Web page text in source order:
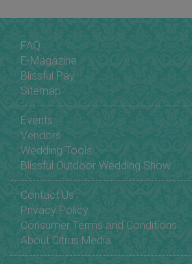
FAQ
E-Magazine
Blissful Pay
Sitemap
Events
Vendors
Wedding Tools
Blissful Outdoor Wedding Show
Contact Us
Privacy Policy
Consumer Terms and Conditions
About Citrus Media